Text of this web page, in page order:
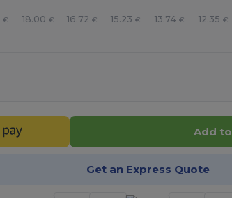
€ 18.00 € 16.72 € 15.23 € 13.74 € 12.35 €
Add
Get an Express Quote